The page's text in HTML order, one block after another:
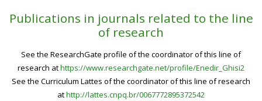
Publications in journals related to the line
of research
See the ResearchGate profile of the coordinator of this line of
research athttps://www.researchgate.net/profile/Enedir_Ghisi2
See the Curriculum Lattes of the coordinator of this line of research
athttp://lattes.cnpq.br/0067772895372542